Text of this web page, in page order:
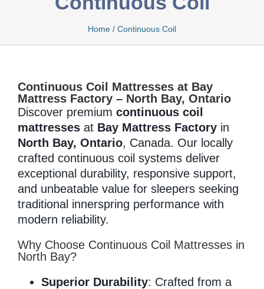
Bio Foam
Boxed
Cool Gel
Latex
Home / Continuous Coil
Continuous Coil Mattresses at Bay
Mattress Factory – North Bay, Ontario
Discover premium continuous coil
mattressesat Bay Mattress Factoryin
North Bay, Ontario, Canada. Our locally
crafted continuous coil systems deliver
exceptional durability, responsive support,
and unbeatable value for sleepers seeking
traditional innerspring performance with
modern reliability.
Why Choose Continuous Coil Mattresses in
North Bay?
Superior Durability: Crafted from a